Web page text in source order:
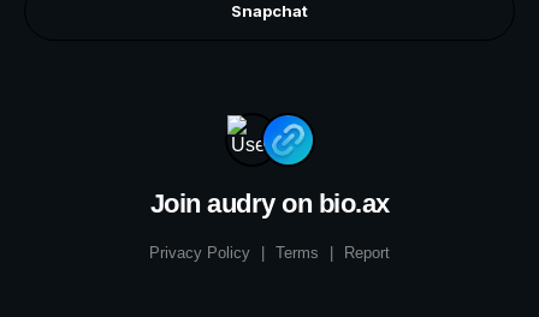
Snapchat
Join audry on bio.ax
Privacy Policy Terms Report